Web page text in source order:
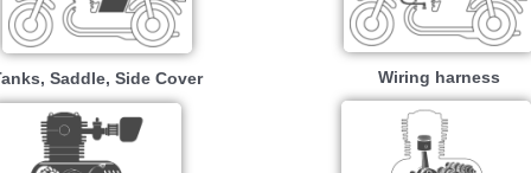
Saddle, Side Cover Wiring harness